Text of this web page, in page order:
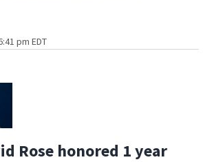
pm EDT
Rose honored 1 year